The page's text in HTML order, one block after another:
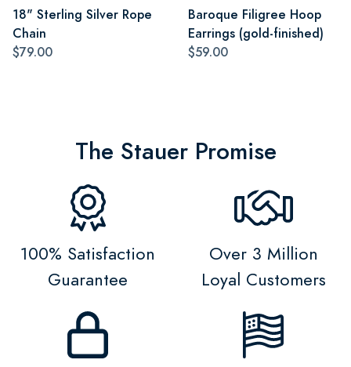
18" Sterling Silver Rope
Chain
$79.00
Baroque Filigree Hoop
Earrings (gold-finished)
$59.00
The Stauer Promise
100% Satisfaction
Guarantee
Over 3 Million
Loyal Customers